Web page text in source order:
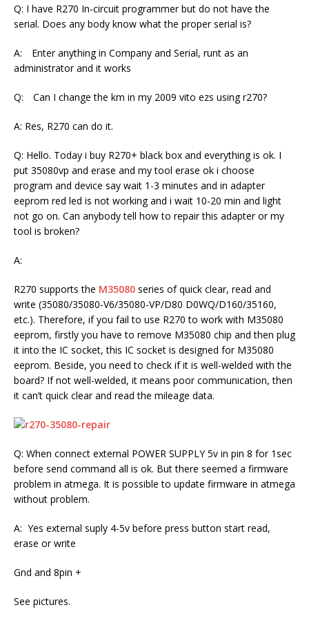
Q: I have R270 In-circuit programmer but do not have the
serial. Does any body know what the proper serial is?
A: Enter anything in Company and Serial, runt as an
administrator and it works
Q: Can I change the km in my 2009 vito ezs using r270?
A: Res, R270 can do it.
Q: Hello. Today i buy R270+ black box and everything is ok. I
put 35080vp and erase and my tool erase ok i choose
program and device say wait 1-3 minutes and in adapter
eeprom red led is not working and i wait 10-20 min and light
not go on. Can anybody tell how to repair this adapter or my
tool is broken?
A:
R270 supports the M35080 series of quick clear, read and
write (35080/35080-V6/35080-VP/D80 D0WQ/D160/35160,
etc.). Therefore, if you fail to use R270 to work with M35080
eeprom, firstly you have to remove M35080 chip and then plug
it into the IC socket, this IC socket is designed for M35080
eeprom. Beside, you need to check if it is well-welded with the
board? If not well-welded, it means poor communication, then
it can’t quick clear and read the mileage data.
Q: When connect external POWER SUPPLY 5v in pin 8 for 1sec
before send command all is ok. But there seemed a firmware
problem in atmega. It is possible to update firmware in atmega
without problem.
A: Yes external suply 4-5v before press button start read,
erase or write
Gnd and 8pin +
See pictures.